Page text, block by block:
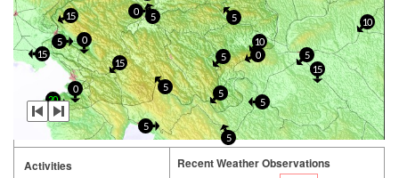
10
5
10
15
5
5
5
5
5
5
20
15
5
15 5
0
5
15
0
0
0
Activities Recent Weather Observations